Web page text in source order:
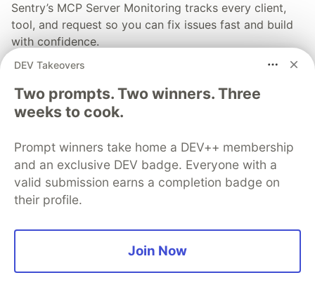
Sentry’s MCP Server Monitoring tracks every client,
tool, and request so you can fix issues fast and build
with confidence.
DEV Takeovers
Two prompts. Two winners. Three
weeks to cook.
Prompt winners take home a DEV++ membership
and an exclusive DEV badge. Everyone with a
valid submission earns a completion badge on
their profile.
Join Now
💎 DEV Diamond Sponsors
Thank you to our Diamond Sponsors for supporting the